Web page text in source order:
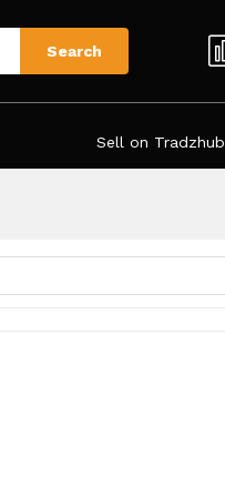
Search
Sell on Tradzhub